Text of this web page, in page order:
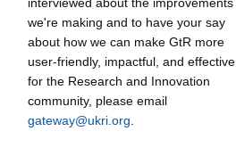
we're making and to have your say
about how we can make GtR more
user-friendly, impactful, and effective
for the Research and Innovation
community, please email
gateway@ukri.org